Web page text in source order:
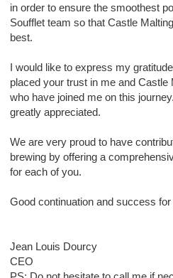
in order to ensure the smoothest
Soufflet team so that Castle
best.
I would like to express my
placed your trust in me and
who have joined me on this
greatly appreciated.
We are very proud to have
brewing by offering a
for each of you.
Good continuation and success for
Jean Louis Dourcy
CEO